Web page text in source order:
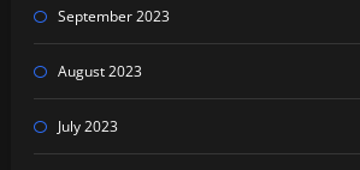
September 2023
August 2023
July 2023